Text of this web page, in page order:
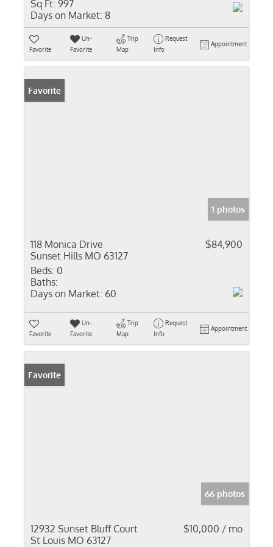
Sq Ft: 997
Days on Market: 8
Favorite
Un-
Favorite
Trip
Map
Request
Info
Appointment
Favorite
1 photos
118 Monica Drive
Sunset Hills MO 63127
$84,900
Beds: 0
Baths:
Days on Market: 60
Favorite
Un-
Favorite
Trip
Map
Request
Info
Appointment
Favorite
66 photos
12932 Sunset Bluff Court
St Louis MO 63127
$10,000 / mo